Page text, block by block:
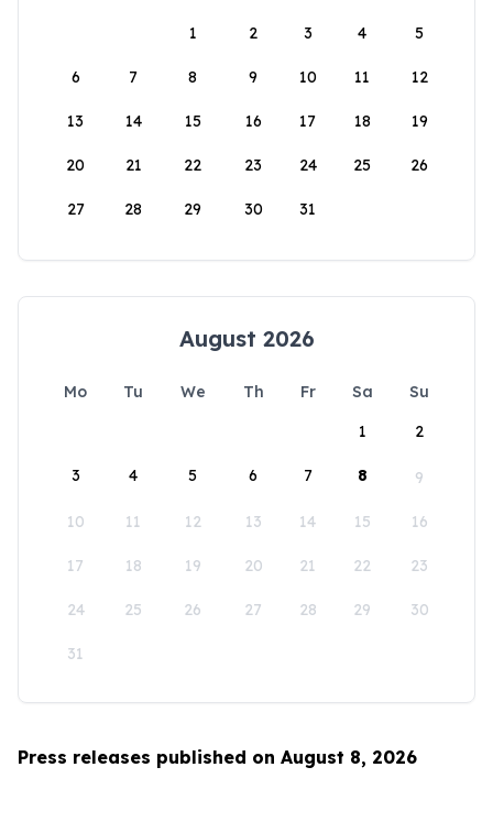
1
2 3 4 5
6 7 8 9 10 11 12
13 14 15 16 17 18 19
20 21 22 23 24 25 26
27 28 29 30 31
August 2026
Mo Tu We Th Fr Sa
Su
1
2
3 4 5 6 7 8 9
10 11 12 13 14 15 16
17 18 19 20 21 22 23
24 25 26 27 28 29 30
31
Press releases published on August 8, 2026